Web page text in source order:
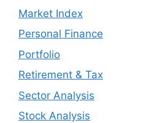
Market Index
Personal Finance
Portfolio
Retirement & Tax
Sector Analysis
Stock Analysis